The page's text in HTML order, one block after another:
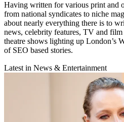
Having written for various print and
from national syndicates to niche
about nearly everything there is to
news, celebrity features, TV and
theatre shows lighting up London’s
of SEO based stories.
Latest in News & Entertainment